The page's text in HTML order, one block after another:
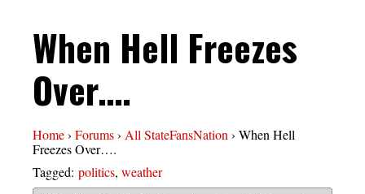
When Hell Freezes
Over….
Home› Forums› All StateFansNation› When Hell
Freezes Over….
Tagged: politics, weather